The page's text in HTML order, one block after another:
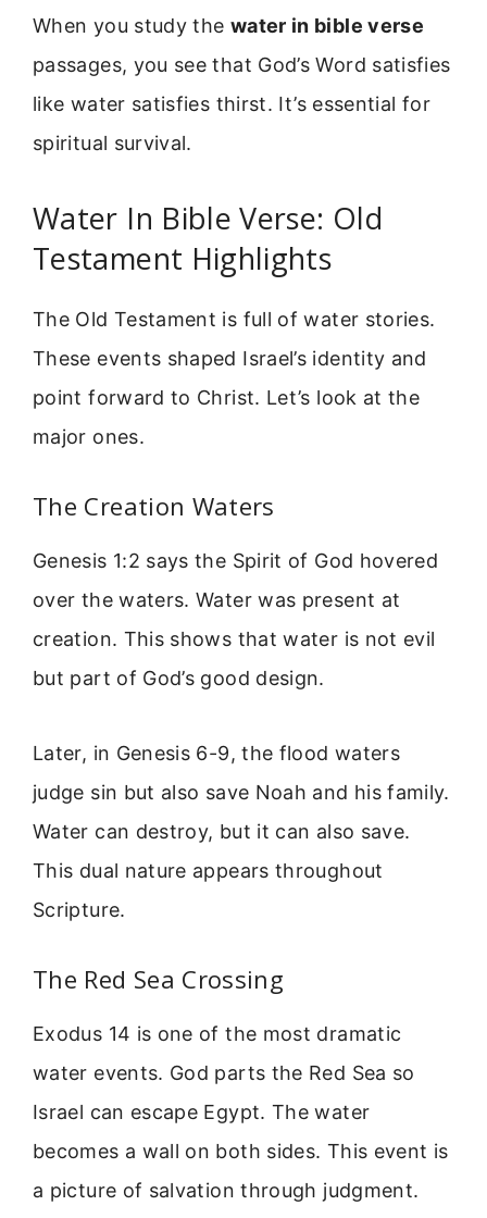
When you study the water in bible verse
passages, you see that God’s Word satisfies
like water satisfies thirst. It’s essential for
spiritual survival.
Water In Bible Verse: Old
Testament Highlights
The Old Testament is full of water stories.
These events shaped Israel’s identity and
point forward to Christ. Let’s look at the
major ones.
The Creation Waters
Genesis 1:2 says the Spirit of God hovered
over the waters. Water was present at
creation. This shows that water is not evil
but part of God’s good design.
Later, in Genesis 6-9, the flood waters
judge sin but also save Noah and his family.
Water can destroy, but it can also save.
This dual nature appears throughout
Scripture.
The Red Sea Crossing
Exodus 14 is one of the most dramatic
water events. God parts the Red Sea so
Israel can escape Egypt. The water
becomes a wall on both sides. This event is
a picture of salvation through judgment.